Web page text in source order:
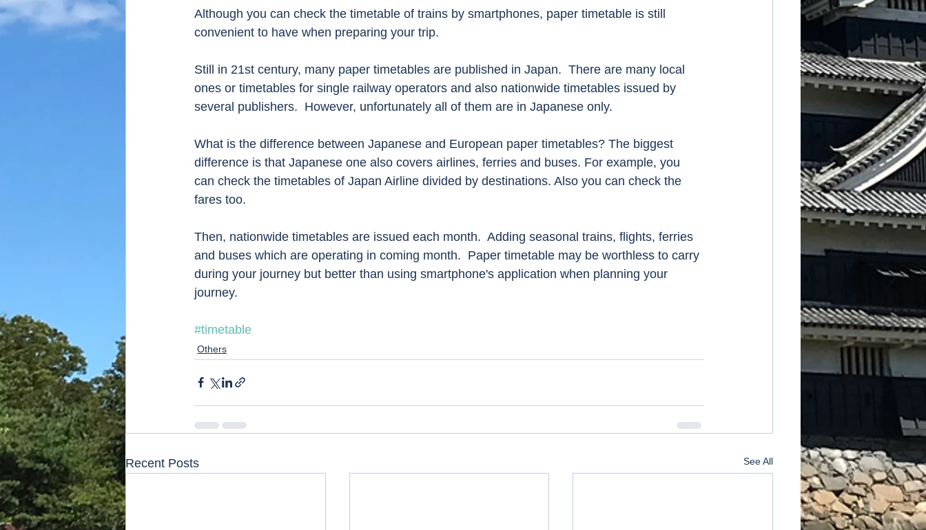
Although you can check the timetable of trains by smartphones, paper timetable is still
convenient to have when preparing your trip.
Still in 21st century, many paper timetables are published in Japan.  There are many local
ones or timetables for single railway operators and also nationwide timetables issued by
several publishers.  However, unfortunately all of them are in Japanese only.
What is the difference between Japanese and European paper timetables? The biggest
difference is that Japanese one also covers airlines, ferries and buses. For example, you
can check the timetables of Japan Airline divided by destinations. Also you can check the
fares too.
Then, nationwide timetables are issued each month.  Adding seasonal trains, flights, ferries
and buses which are operating in coming month.  Paper timetable may be worthless to carry
during your journey but better than using smartphone's application when planning your
journey.
#timetable
Others
Recent Posts See All